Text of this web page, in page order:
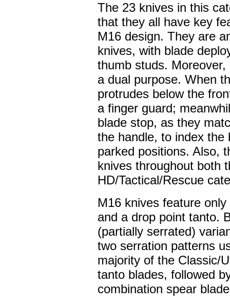
The 23 knives in this
that they all have key
M16 design. They are
knives, with blade
thumb studs.
a dual purpose. When
protrudes below the
a finger guard;
blade stop, as they
the handle, to index the
parked positions. Also,
knives throughout both
HD/Tactical/Rescue
M16 knives feature
and a drop point tanto.
(partially serrated)
two serration patterns
majority of the Classic/
tanto blades, followed
combination spear